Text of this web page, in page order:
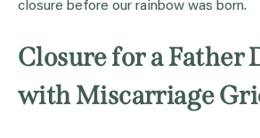
closure before our rainbow was born.
Closure for a Father
with Miscarriage